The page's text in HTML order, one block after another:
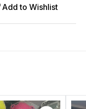
Add to Wishlist